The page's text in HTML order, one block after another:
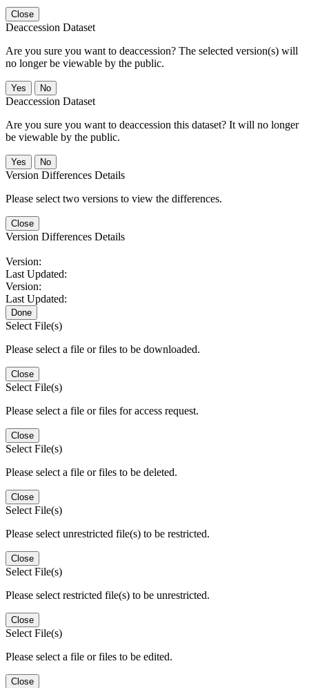
Close
Deaccession Dataset
Are you sure you want to deaccession? The selected version(s) will
no longer be viewable by the public.
No
Deaccession Dataset
Are you sure you want to deaccession this dataset? It will no longer
be viewable by the public.
No
Version Differences Details
Please select two versions to view the differences.
Close
Version Differences Details
Version:
Last Updated:
Version:
Last Updated:
Done
Select File(s)
Please select a file or files to be downloaded.
Close
Select File(s)
Please select a file or files for access request.
Close
Select File(s)
Please select a file or files to be deleted.
Close
Select File(s)
Please select unrestricted file(s) to be restricted.
Close
Select File(s)
Please select restricted file(s) to be unrestricted.
Close
Select File(s)
Please select a file or files to be edited.
Close